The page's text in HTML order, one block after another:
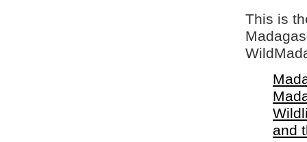
This is
and